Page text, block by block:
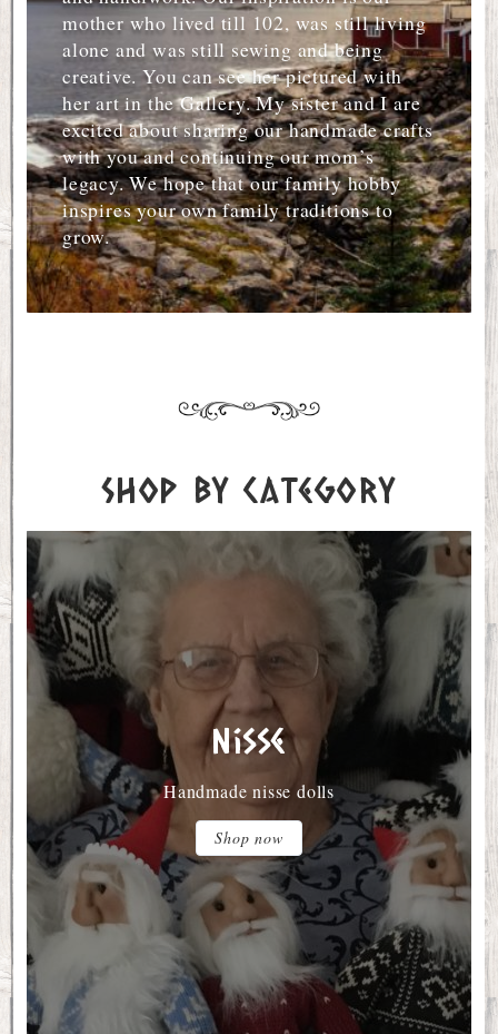
mother who lived till 102, was still living
alone and was still sewing and being
creative. You can see her pictured with
her art in the Gallery. My sister and I are
excited about sharing our handmade crafts
with you and continuing our mom’s
legacy. We hope that our family hobby
inspires your own family traditions to
grow.
Shop by Category
Nisse
Handmade nisse dolls
Shop now